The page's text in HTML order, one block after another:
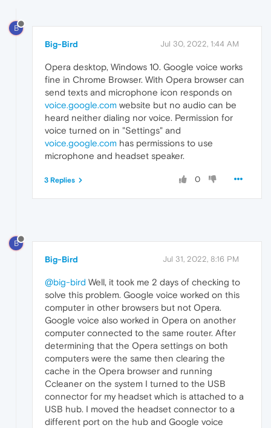
B
Big-Bird Jul 30, 2022, 1:44 AM
Opera desktop, Windows 10. Google voice works
fine in Chrome Browser. With Opera browser can
send texts and microphone icon responds on
voice.google.com website but no audio can be
heard neither dialing nor voice. Permission for
voice turned on in "Settings" and
voice.google.com has permissions to use
microphone and headset speaker.
0
3 Replies
B
Big-Bird Jul 31, 2022, 8:16 PM
@big-bird Well, it took me 2 days of checking to
solve this problem. Google voice worked on this
computer in other browsers but not Opera.
Google voice also worked in Opera on another
computer connected to the same router. After
determining that the Opera settings on both
computers were the same then clearing the
cache in the Opera browser and running
Ccleaner on the system I turned to the USB
connector for my headset which is attached to a
USB hub. I moved the headset connector to a
different port on the hub and Google voice